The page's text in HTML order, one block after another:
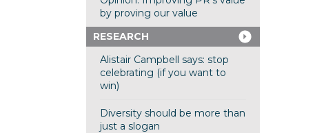
by proving our value
RESEARCH
Alistair Campbell says: stop
celebrating (if you want to
win)
Diversity should be more than
just a slogan